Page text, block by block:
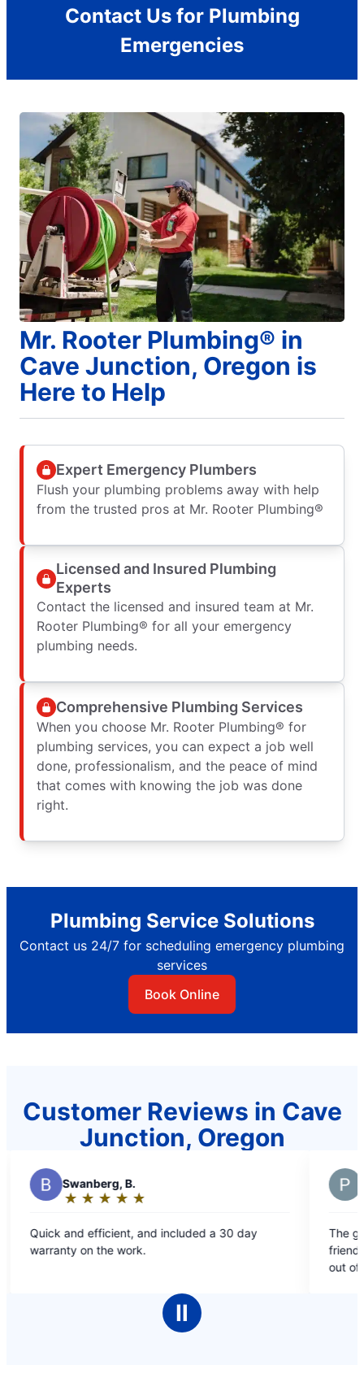
Contact Us for Plumbing
Emergencies
Mr. Rooter Plumbing® in
Cave Junction, Oregon is
Here to Help
Expert Emergency Plumbers
Flush your plumbing problems away with help
from the trusted pros at Mr. Rooter Plumbing®
Licensed and Insured Plumbing
Experts
Contact the licensed and insured team at Mr.
Rooter Plumbing® for all your emergency
plumbing needs.
Comprehensive Plumbing Services
When you choose Mr. Rooter Plumbing® for
plumbing services, you can expect a job well
done, professionalism, and the peace of mind
that comes with knowing the job was done
right.
Plumbing Service Solutions
Contact us 24/7 for scheduling emergency plumbing
services
Book Online
Customer Reviews in Cave
Junction, Oregon
included a 30 day
out
The gentleman that came out was
friendly and very knowledgeable! Definitely 10
Ⅱ